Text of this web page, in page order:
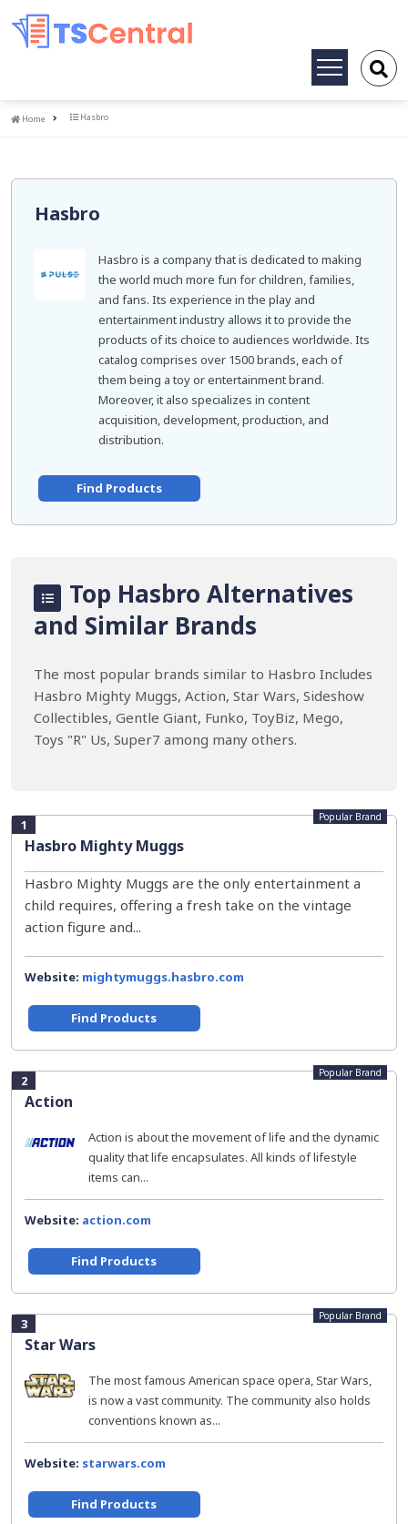
Toggle
Home
Home Hasbro
Hasbro
Hasbro is a company that is dedicated to making
the world much more fun for children, families,
and fans. Its experience in the play and
entertainment industry allows it to provide the
products of its choice to audiences worldwide. Its
catalog comprises over 1500 brands, each of
them being a toy or entertainment brand.
Moreover, it also specializes in content
acquisition, development, production, and
distribution.
Find Products
Top Hasbro Alternatives
and Similar Brands
The most popular brands similar to Hasbro Includes
Hasbro Mighty Muggs, Action, Star Wars, Sideshow
Collectibles, Gentle Giant, Funko, ToyBiz, Mego,
Toys "R" Us, Super7 among many others.
1
Hasbro Mighty Muggs
Popular Brand
Hasbro Mighty Muggs are the only entertainment a
child requires, offering a fresh take on the vintage
action figure and...
Website: mightymuggs.hasbro.com
Find Products
2
Action
Popular Brand
Action is about the movement of life and the dynamic
quality that life encapsulates. All kinds of lifestyle
items can...
Website: action.com
Find Products
3
Star Wars
Popular Brand
The most famous American space opera, Star Wars,
is now a vast community. The community also holds
conventions known as...
Website: starwars.com
Find Products